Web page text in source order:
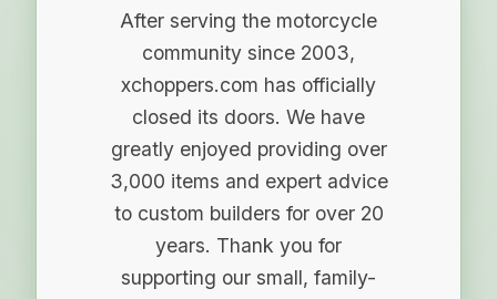
After serving the motorcycle
community since 2003,
xchoppers.com has officially
closed its doors. We have
greatly enjoyed providing over
3,000 items and expert advice
to custom builders for over 20
years. Thank you for
supporting our small, family-